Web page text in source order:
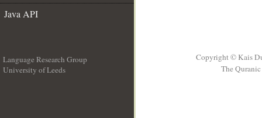
Java API
Language Research Group
University of Leeds
Copyright © Kais
The